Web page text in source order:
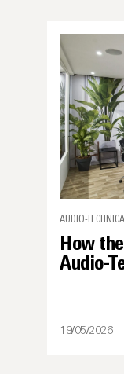
AUDIO-
How
Audio-
19/05/2026